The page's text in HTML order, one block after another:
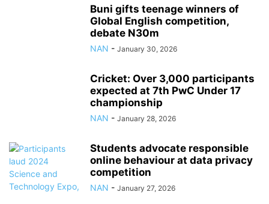
Buni gifts teenage winners of
Global English competition,
debate N30m
NAN - January 30, 2026
Cricket: Over 3,000 participants
expected at 7th PwC Under 17
championship
NAN - January 28, 2026
Students advocate responsible
online behaviour at data privacy
competition
NAN - January 27, 2026